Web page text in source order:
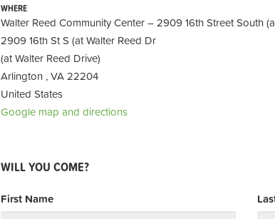
WHERE
Walter Reed Community Center – 2909 16th Street South
2909 16th St S (at Walter Reed Dr
(at Walter Reed Drive)
Arlington , VA 22204
United States
Google map and directions
WILL YOU COME?
First Name